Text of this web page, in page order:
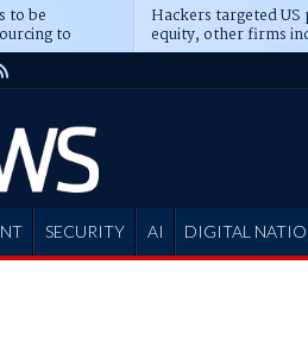
to be
to
Hackers targeted US
equity, other firms
Blackstone, CME
SECURITY AI DIGITAL